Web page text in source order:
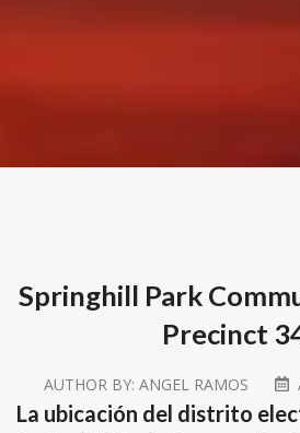
Springhill Park
Precinct
AUTHOR BY:ANGEL RAMOS
La ubicación del distrito